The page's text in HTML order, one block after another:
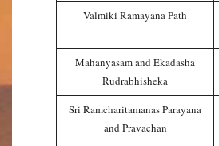
Valmiki Ramayana Path
Mahanyasam and Ekadasha
Rudrabhisheka
Sri Ramcharitamanas Parayana
and Pravachan